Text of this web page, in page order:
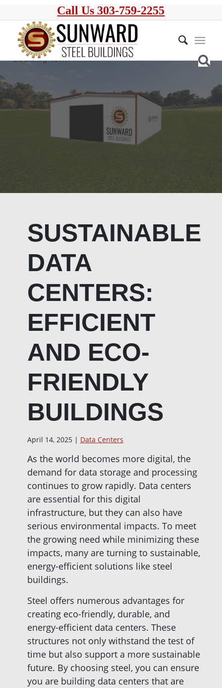
Call Us 303-759-2255
SUSTAINABLE
DATA
CENTERS:
EFFICIENT
AND ECO-
FRIENDLY
BUILDINGS
April 14, 2025 | Data Centers
As the world becomes more digital, the
demand for data storage and processing
continues to grow rapidly. Data centers
are essential for this digital
infrastructure, but they can also have
serious environmental impacts. To meet
the growing need while minimizing these
impacts, many are turning to sustainable,
energy-efficient solutions like steel
buildings.
Steel offers numerous advantages for
creating eco-friendly, durable, and
energy-efficient data centers. These
structures not only withstand the test of
time but also support a more sustainable
future. By choosing steel, you can ensure
you are building data centers that are